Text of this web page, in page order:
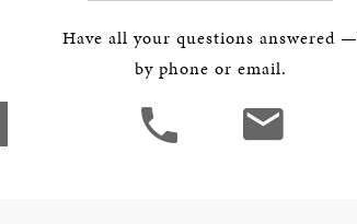
Have all your questions answered —
by phone or email.